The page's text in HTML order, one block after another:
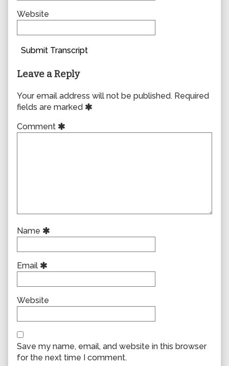
Website
Submit Transcript
Leave a Reply
Your email address will not be published. Required
fields are marked
Comment
Name
Email
Website
Save my name, email, and website in this browser
for the next time I comment.